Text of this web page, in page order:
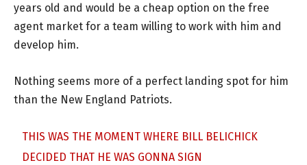
years old and would be a cheap option on the free
agent market for a team willing to work with him and
develop him.
Nothing seems more of a perfect landing spot for him
than the New England Patriots.
THIS WAS THE MOMENT WHERE BILL BELICHICK
DECIDED THAT HE WAS GONNA SIGN